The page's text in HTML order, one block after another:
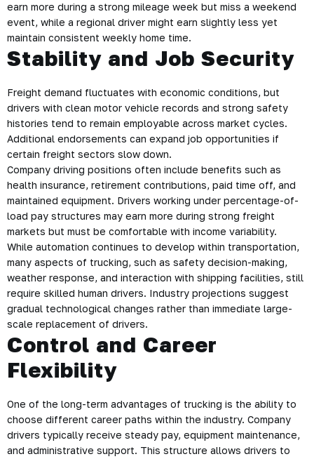
earn more during a strong mileage week but miss a weekend
event, while a regional driver might earn slightly less yet
maintain consistent weekly home time.
Stability and Job Security
Freight demand fluctuates with economic conditions, but
drivers with clean motor vehicle records and strong safety
histories tend to remain employable across market cycles.
Additional endorsements can expand job opportunities if
certain freight sectors slow down.
Company driving positions often include benefits such as
health insurance, retirement contributions, paid time off, and
maintained equipment. Drivers working under percentage-of-
load pay structures may earn more during strong freight
markets but must be comfortable with income variability.
While automation continues to develop within transportation,
many aspects of trucking, such as safety decision-making,
weather response, and interaction with shipping facilities, still
require skilled human drivers. Industry projections suggest
gradual technological changes rather than immediate large-
scale replacement of drivers.
Control and Career
Flexibility
One of the long-term advantages of trucking is the ability to
choose different career paths within the industry. Company
drivers typically receive steady pay, equipment maintenance,
and administrative support. This structure allows drivers to